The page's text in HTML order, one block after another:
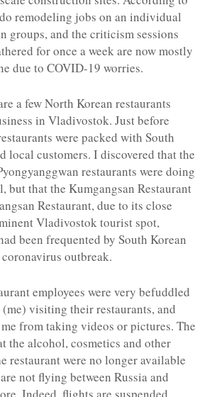
remodeling jobs on an individual
groups, and the criticism sessions
for once a week are now mostly
due to COVID-19 worries.
a few North Korean restaurants
in Vladivostok. Just before
were packed with South
local customers. I discovered that the
restaurants were doing
but that the Kumgangsan Restaurant
Restaurant, due to its close
Vladivostok tourist spot,
been frequented by South Korean
outbreak.
employees were very befuddled
visiting their restaurants, and
from taking videos or pictures. The
the alcohol, cosmetics and other
restaurant were no longer available
not flying between Russia and